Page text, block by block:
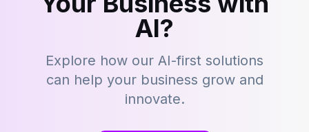
AI?
Explore how our AI-first solutions
can help your business grow and
innovate.